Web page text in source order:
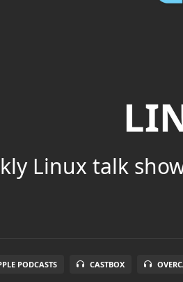
Linux talk
PODCASTS CASTBOX